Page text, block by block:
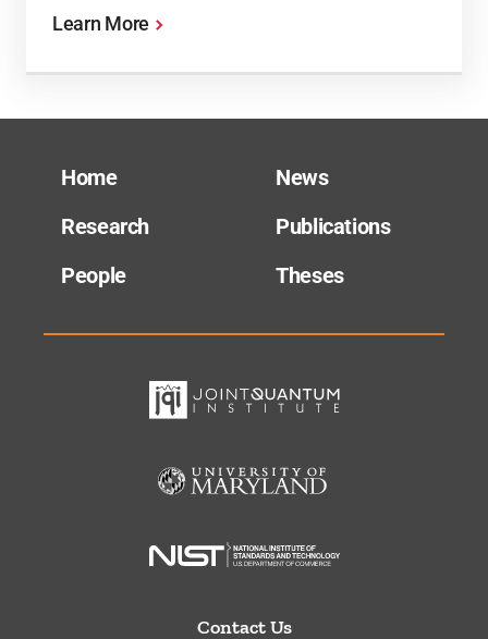
Learn More
Home
Research
People
News
Publications
Theses
Contact Us